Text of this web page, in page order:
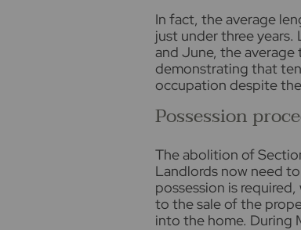
In fact, the average
just under three
and June, the average
demonstrating that
occupation despite
Possession
The abolition of
Landlords now need
possession is
to the sale of the
into the home. During